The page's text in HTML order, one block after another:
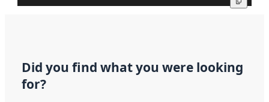
Did you find what you were looking
for?